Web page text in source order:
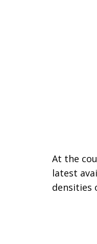
At the
latest
densities